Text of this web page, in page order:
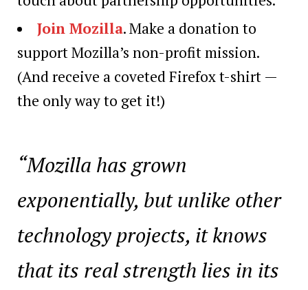
Join Mozilla. Make a donation to
support Mozilla’s non-profit mission.
(And receive a coveted Firefox t-shirt —
the only way to get it!)
“Mozilla has grown
exponentially, but unlike other
technology projects, it knows
that its real strength lies in its